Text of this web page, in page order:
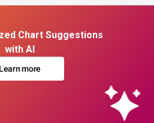
Chart Suggestions
with AI
Learn more